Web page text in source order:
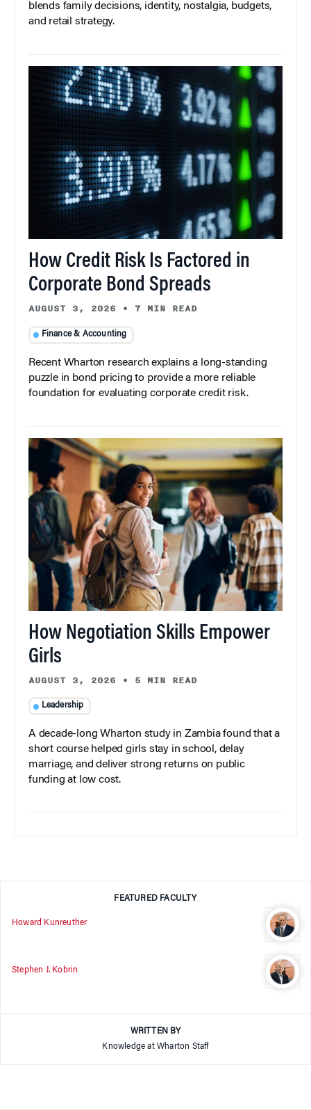
blends family decisions, identity, nostalgia, budgets,
and retail strategy.
How Credit Risk Is Factored in
Corporate Bond Spreads
AUGUST 3, 2026 • 7 MIN READ
Finance & Accounting
Recent Wharton research explains a long-standing
puzzle in bond pricing to provide a more reliable
foundation for evaluating corporate credit risk.
How Negotiation Skills Empower
Girls
AUGUST 3, 2026 • 5 MIN READ
Leadership
A decade-long Wharton study in Zambia found that a
short course helped girls stay in school, delay
marriage, and deliver strong returns on public
funding at low cost.
FEATURED FACULTY
Howard Kunreuther
Stephen J. Kobrin
WRITTEN BY
Knowledge at Wharton Staff